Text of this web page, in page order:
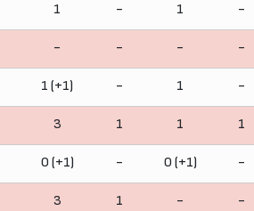
1 - 1 -
- - - -
1 (+1) - 1 -
3 1 1 1
0 (+1) - 0 (+1) -
3 1 - -